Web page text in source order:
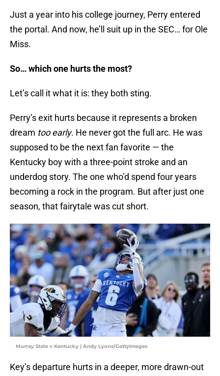
Just a year into his college journey, Perry entered
the portal. And now, he’ll suit up in the SEC… for Ole
Miss.
So… which one hurts the most?
Let’s call it what it is: they both sting.
Perry’s exit hurts because it represents a broken
dream too early. He never got the full arc. He was
supposed to be the next fan favorite — the
Kentucky boy with a three-point stroke and an
underdog story. The one who’d spend four years
becoming a rock in the program. But after just one
season, that fairytale was cut short.
Murray State v Kentucky | Andy Lyons/GettyImages
Key’s departure hurts in a deeper, more drawn-out